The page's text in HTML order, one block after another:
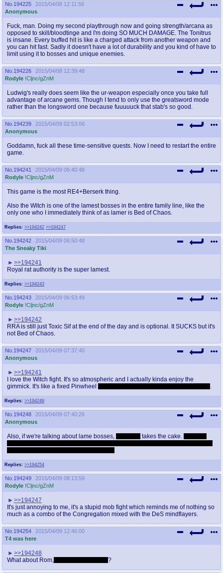
No. 194225
2015/04/08 12:11:56
Anonymous
Fuck, man. Doing my second playthrough now and going strength/arcana as
opposed to skill/bloodtinge and I'm doing SO MUCH DAMAGE. The Tonitrus
is insane. Every buffed hit is like a charged attack from another weapon and
you can hit fast. Sadly it doesn't have a lot of durability and you kind of have to
limit using it to bosses and unique enemies.
No. 194226
2015/04/08 12:39:48
Rodyle !Cljnc/gZnM
Ludwig's really does seem like the ur-weapon especially once you take full
advantage of arcane gems. Though I tend to only use the greatsword mode
rather than the longsword one because fuuuuuck that stab's so good.
No. 194239
2015/04/09 02:53:06
Anonymous
Goddamn, fuck all these time-sensitive quests. Now I need to restart the entire
game.
No. 194241
2015/04/09 06:40:48
Rodyle !Cljnc/gZnM
Replies: >>194242 >>194247
This game is the most RE4+Berserk thing.
Also the Witch is one of the lamest bosses in the entire family line, like the
only one who I immediately think of as lamer is Bed of Chaos.
No. 194242
2015/04/09 06:50:48
The Sneaky Tiki
Replies: >>194243
>>194241
Royal rat authority is the super lamest.
No. 194243
2015/04/09 06:53:49
Rodyle !Cljnc/gZnM
>>194242
RRA is still just Toxic Sif at the end of the day and is optional. It SUCKS but it's
not Bed of Chaos.
No. 194247
2015/04/09 07:37:40
Anonymous
Replies: >>194249
>>194241
I love the Witch fight. It's so atmospheric and I actually kinda enjoy the
gimmick. It's like a fixed Pinwheel
No. 194248
2015/04/09 07:40:26
Anonymous
Replies: >>194254
Also, if we're talking about lame bosses, takes the cake.
No. 194249
2015/04/09 08:13:59
Rodyle !Cljnc/gZnM
>>194247
It's just annoying to me, it's a stupid mob fight which reminds me of nothing so
much as a combo of the Congregation mixed with the DeS mindflayers.
No. 194254
2015/04/09 12:46:00
T4 was here
>>194248
What about Rom,
?